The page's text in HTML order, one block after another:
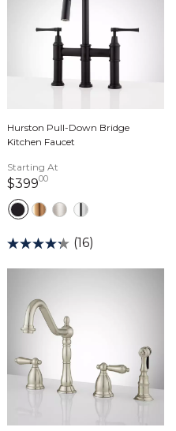
Hurston Pull-Down Bridge
Kitchen Faucet
Starting At
$39900399 dollars 00 cents
(16)